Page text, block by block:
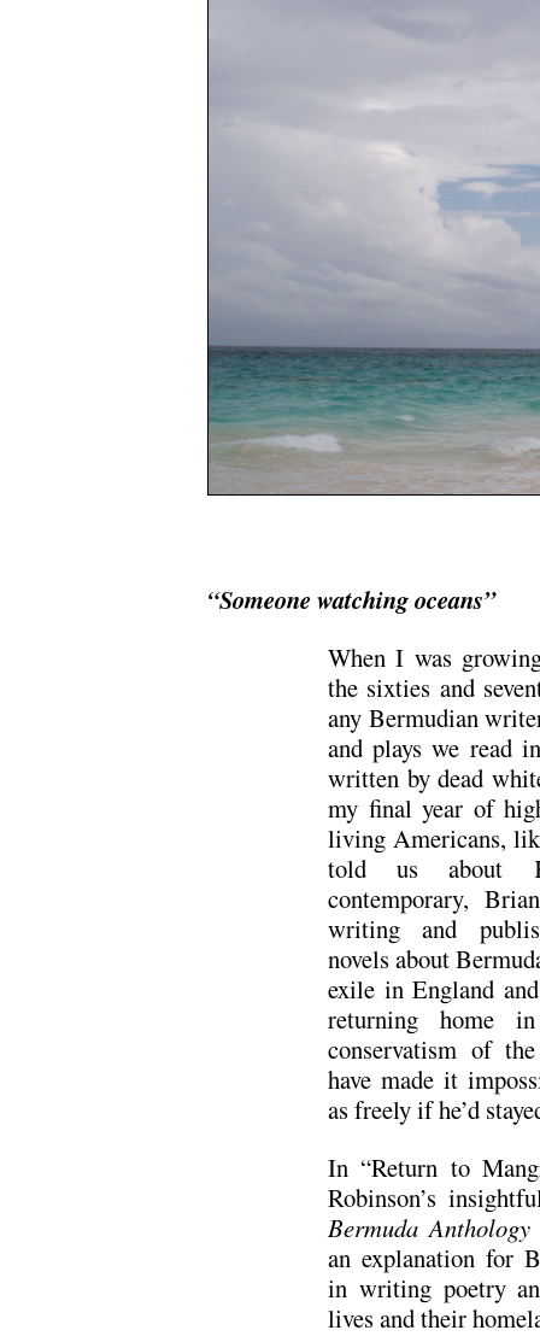
“Someone watching oceans”
When I was
the sixties and
any Bermudian
and plays we read
written by dead
my final year of
living Americans,
told us about
contemporary,
writing and
novels about
exile in England
returning home
conservatism of
have made it
as freely if he’d
In “Return to
Robinson’s
Bermuda
an explanation for
in writing poetry
lives and their